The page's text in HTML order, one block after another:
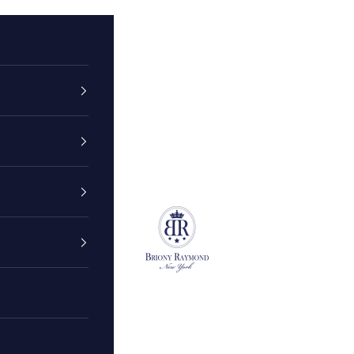
Briony Raymond New York